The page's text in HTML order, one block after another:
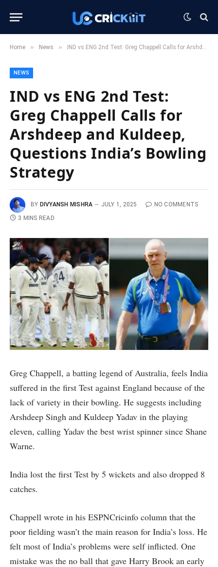
Home » News » IND vs ENG 2nd Test: Greg Chappell Calls for Arshdeep and Kuldeep, Questions India’s Bowling Strategy
NEWS
IND vs ENG 2nd Test:
Greg Chappell Calls for
Arshdeep and Kuldeep,
Questions India’s Bowling
Strategy
BY DIVYANSH MISHRA JULY 1, 2025
NO COMMENTS
3 MINS READ
Greg Chappell, a batting legend of Australia, feels India
suffered in the first Test against England because of the
lack of variety in their bowling. He suggests including
Arshdeep Singh and Kuldeep Yadav in the playing
eleven, calling Yadav the best wrist spinner since Shane
Warne.
India lost the first Test by 5 wickets and also dropped 8
catches.
Chappell wrote in his ESPNCricinfo column that the
poor fielding wasn’t the main reason for India’s loss. He
felt most of India’s problems were self inflicted. One
mistake was the no ball that gave Harry Brook an early